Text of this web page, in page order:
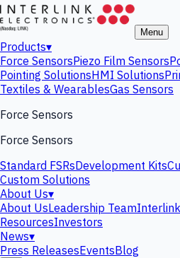
Menu
Products▾
Force SensorsPiezo Film Sensors
Pointing SolutionsHMI Solutions
Textiles & WearablesGas Sensors
Force Sensors
Force Sensors
Standard FSRsDevelopment Kits
Custom Solutions
About Us▾
About UsLeadership Team
ResourcesInvestors
News▾
Press ReleasesEventsBlog